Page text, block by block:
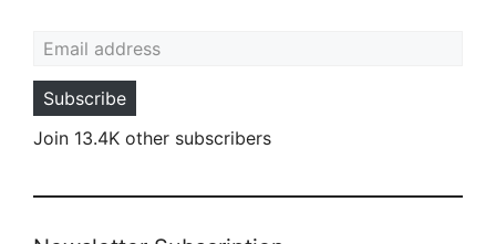
Subscribe
Join 13.4K other subscribers